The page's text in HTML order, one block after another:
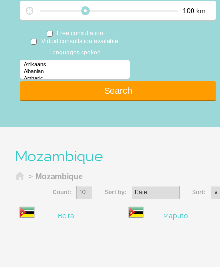
km
Free consultation
Virtual consultation available
Languages spoken
Mozambique
Home
> Mozambique
Count: Sort by: Sort:
Beira Maputo